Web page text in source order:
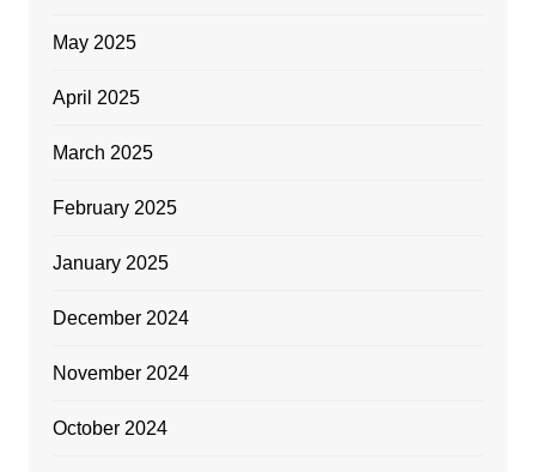
May 2025
April 2025
March 2025
February 2025
January 2025
December 2024
November 2024
October 2024